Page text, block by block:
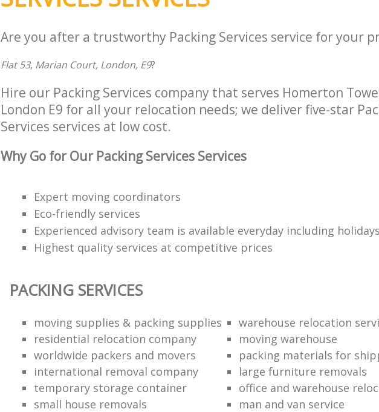
Are you after a trustworthy Packing Services service for your
Flat 53, Marian Court, London, E9?
Hire our Packing Services company that serves Homerton
London E9 for all your relocation needs; we deliver five-star
Services services at low cost.
Why Go for Our Packing Services Services
Expert moving coordinators
Eco-friendly services
Experienced advisory team is available everyday including holidays
Highest quality services at competitive prices
PACKING SERVICES
moving supplies & packing supplies
warehouse relocation
residential relocation company
moving warehouse
worldwide packers and movers
packing materials for
international removal company
large furniture removals
temporary storage container
office and warehouse
small house removals
man and van service